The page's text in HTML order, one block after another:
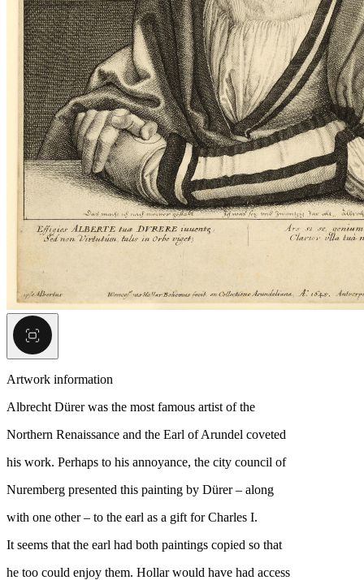
Artwork information
Albrecht Dürer was the most famous artist of the
Northern Renaissance and the Earl of Arundel coveted
his work. Perhaps to his annoyance, the city council of
Nuremberg presented this painting by Dürer – along
with one other – to the earl as a gift for Charles I.
It seems that the earl had both paintings copied so that
he too could enjoy them. Hollar would have had access